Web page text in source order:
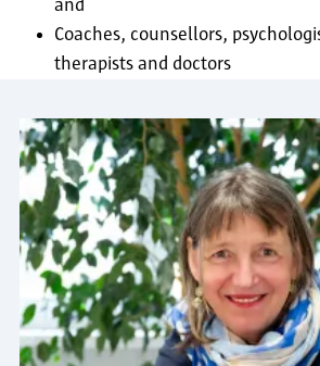
and
Coaches, counsellors,
therapists and doctors